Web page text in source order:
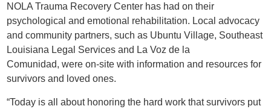
NOLA Trauma Recovery Center has had on their
psychological and emotional rehabilitation. Local advocacy
and community partners, such as Ubuntu Village, Southeast
Louisiana Legal Services and La Voz de la
Comunidad, were on-site with information and resources for
survivors and loved ones.
“Today is all about honoring the hard work that survivors put